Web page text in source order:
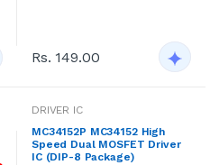
Rs. 149.00
DRIVER IC
MC34152P MC34152 High
Speed Dual MOSFET Driver
IC (DIP-8 Package)